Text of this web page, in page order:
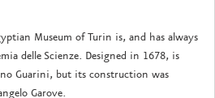
Museum of Turin is, and has always
delle Scienze. Designed in 1678, is
Guarini, but its construction was
Garove.